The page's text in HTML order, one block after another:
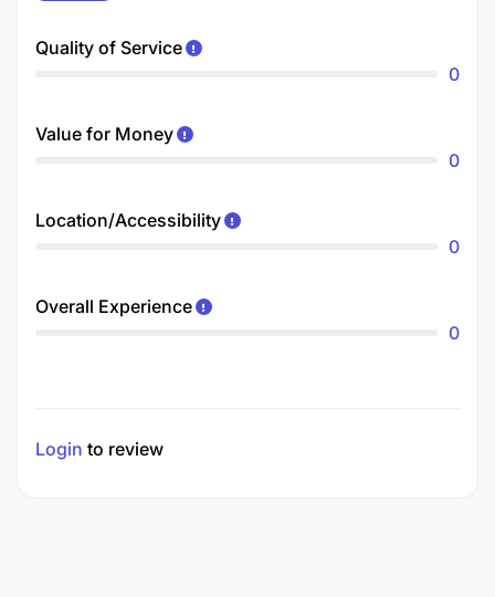
Quality of Service
0
Value for Money
0
Location/Accessibility
0
Overall Experience
0
Login to review